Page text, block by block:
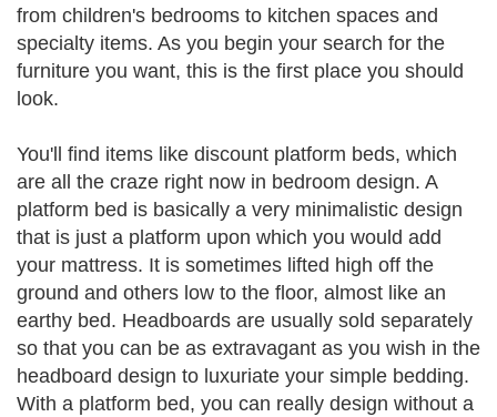
from children's bedrooms to kitchen spaces and
specialty items. As you begin your search for the
furniture you want, this is the first place you should
look.
You'll find items like discount platform beds, which
are all the craze right now in bedroom design. A
platform bed is basically a very minimalistic design
that is just a platform upon which you would add
your mattress. It is sometimes lifted high off the
ground and others low to the floor, almost like an
earthy bed. Headboards are usually sold separately
so that you can be as extravagant as you wish in the
headboard design to luxuriate your simple bedding.
With a platform bed, you can really design without a